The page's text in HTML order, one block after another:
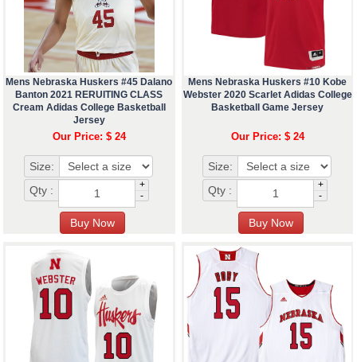
Mens Nebraska Huskers #45 Dalano
Banton 2021 RERUITING CLASS
Cream Adidas College Basketball
Jersey
Our Price: $ 24
Size:
Qty :
+
-
Mens Nebraska Huskers #10 Kobe
Webster 2020 Scarlet Adidas College
Basketball Game Jersey
Our Price: $ 24
Size:
Qty :
+
-